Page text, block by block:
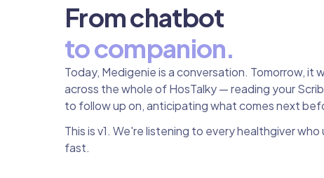
From chatbot
to companion.
Today, Medigenie is a conversation. Tomorrow, it
across the whole of HosTalky — reading your
to follow up on, anticipating what comes next
This is v1. We're listening to every healthgiver
fast.